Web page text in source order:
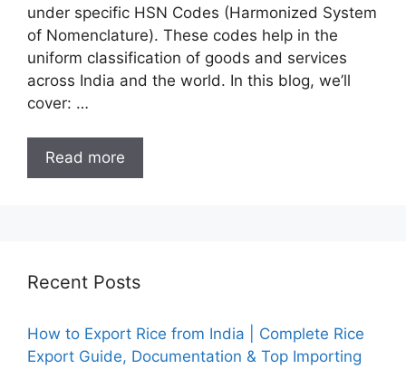
under specific HSN Codes (Harmonized System
of Nomenclature). These codes help in the
uniform classification of goods and services
across India and the world. In this blog, we’ll
cover: …
Read more
Recent Posts
How to Export Rice from India | Complete Rice
Export Guide, Documentation & Top Importing